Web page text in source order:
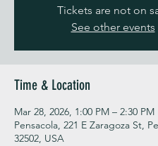
Tickets are not on
See other events
Time & Location
Mar 28, 2026, 1:00 PM – 2:30 PM
Pensacola, 221 E Zaragoza St,
32502, USA